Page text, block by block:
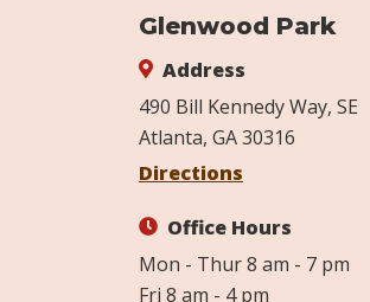
Glenwood Park
Address
490 Bill Kennedy Way, SE
Atlanta, GA 30316
Directions
Office Hours
Mon - Thur 8 am - 7 pm
Fri 8 am - 4 pm